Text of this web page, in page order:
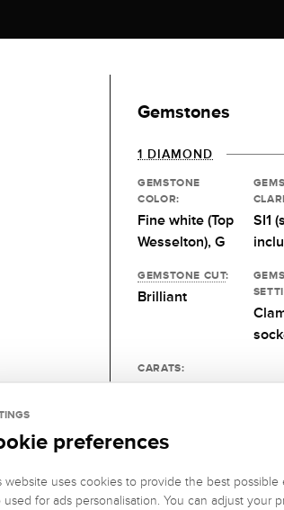
Gemstones
1 DIAMOND
GEMSTONE
COLOR:
Fine white (Top
Wesselton), G
SI1
GEMSTONE CUT:
Brilliant
CARATS:
preferences
website uses cookies to provide the best possible
used for ads personalisation. You can adjust your